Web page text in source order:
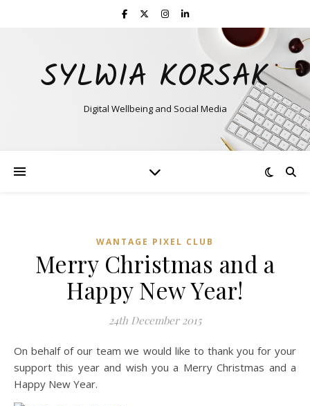
SYLWIA KORSAK
Digital Wellbeing and Social Media
WANTAGE PIXEL CLUB
Merry Christmas and a
Happy New Year!
24th December 2015
On behalf of our team we would like to thank you for your
support this year and wish you a Merry Christmas and a
Happy New Year.